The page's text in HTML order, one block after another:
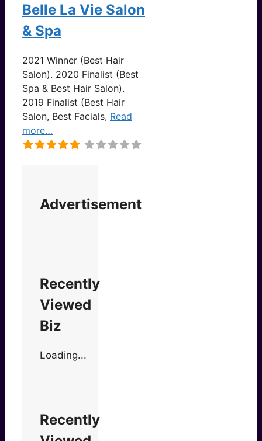
Belle La Vie Salon
& Spa
2021 Winner (Best Hair
Salon). 2020 Finalist (Best
Spa & Best Hair Salon).
2019 Finalist (Best Hair
Salon, Best Facials, Read
more…
Advertisement
Recently
Viewed
Biz
Loading...
Recently